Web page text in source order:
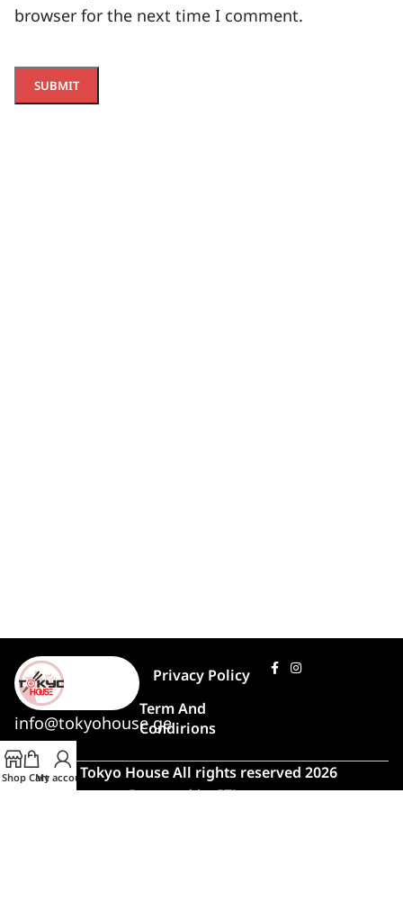
browser for the next time I comment.
info@tokyohouse.ge
Privacy Policy
Term And
Condirions
© Tokyo House All rights reserved 2026
Powered byITLover
Shop Cart
My account